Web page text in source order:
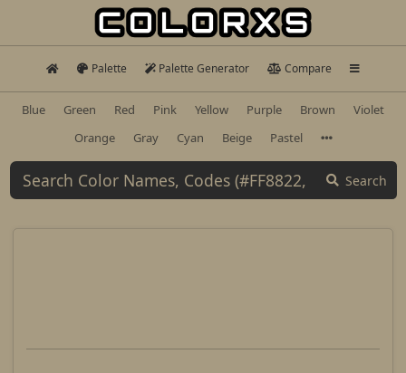
Palette Palette Generator Compare
Blue Green Red Pink Yellow Purple Brown
Violet
Orange
Gray Cyan Beige Pastel
Search